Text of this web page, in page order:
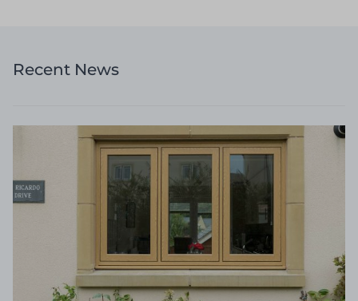
Recent News